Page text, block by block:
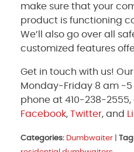
make sure that your
product is functioning
We’ll also go over all
customized features
Get in touch with us!
Monday-Friday 8 am -5
phone at 410-238-2555,
Facebook, Twitter, and
Categories: Dumbwaiter